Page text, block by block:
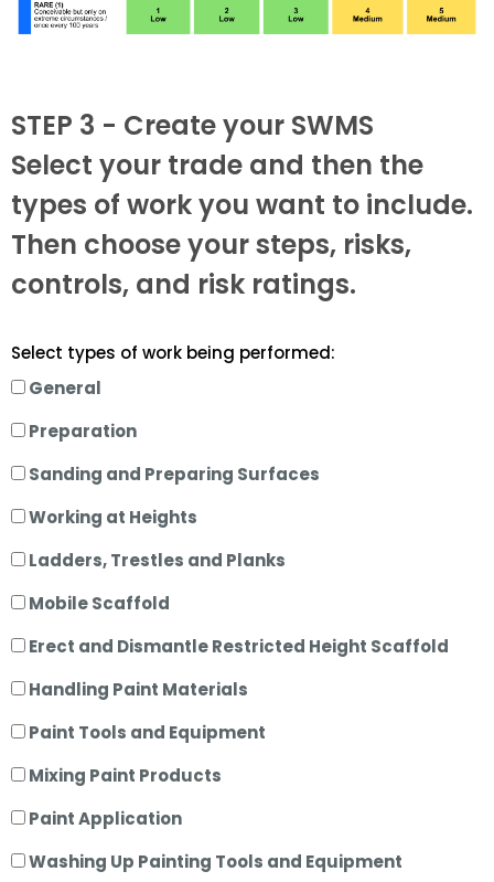
STEP 3 - Create your SWMS
Select your trade and then the
types of work you want to include.
Then choose your steps, risks,
controls, and risk ratings.
Select types of work being performed:
General
Preparation
Sanding and Preparing Surfaces
Working at Heights
Ladders, Trestles and Planks
Mobile Scaffold
Erect and Dismantle Restricted Height Scaffold
Handling Paint Materials
Paint Tools and Equipment
Mixing Paint Products
Paint Application
Washing Up Painting Tools and Equipment